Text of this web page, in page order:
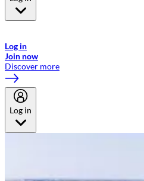
Log in
Join now
Discover more
Log in